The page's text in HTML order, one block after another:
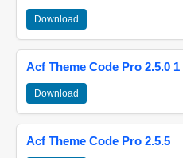
Download
Acf Theme Code Pro 2.5.0 1
Download
Acf Theme Code Pro 2.5.5